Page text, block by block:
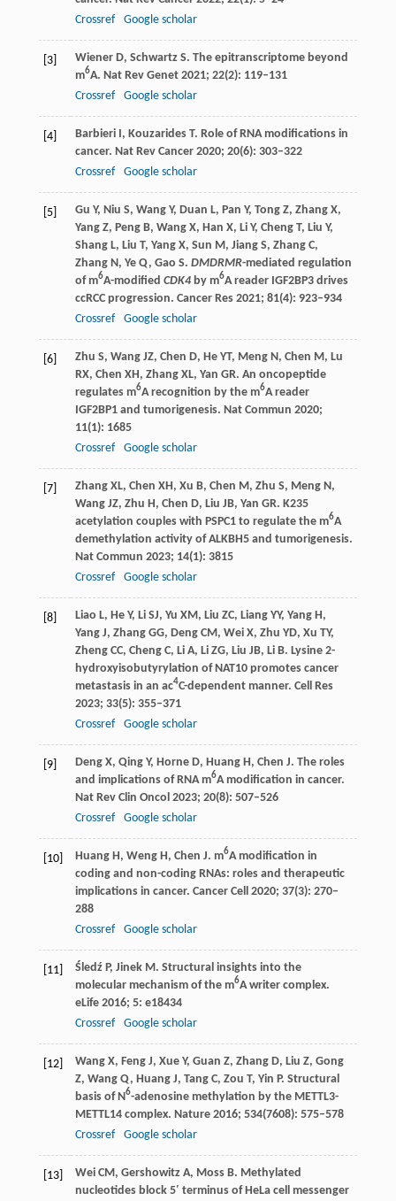
Crossref
Google scholar
[3] Wiener D, SchwartzS. The epitranscriptome beyond
m6A. Nat Rev Genet 2021; 22(2): 119–131
Crossref
Google scholar
[4] Barbieri I, KouzaridesT. Role of RNA modifications in
cancer. Nat Rev Cancer 2020; 20(6): 303–322
Crossref
Google scholar
[5] Gu Y, Niu S, WangY, Duan L, Pan Y, TongZ, Zhang X,
YangZ, PengB, Wang X, Han X, LiY, Cheng T, Liu Y,
ShangL, Liu T, YangX, Sun M, Jiang S, ZhangC,
ZhangN, Ye Q, Gao S. DMDRMR-mediated regulation
of m6A-modified CDK4by m6A reader IGF2BP3 drives
ccRCC progression. Cancer Res 2021; 81(4): 923–934
Crossref
Google scholar
[6] Zhu S, WangJZ, Chen D, He YT, MengN, Chen M, Lu
RX, Chen XH, ZhangXL, Yan GR. An oncopeptide
regulates m6A recognition by the m6A reader
IGF2BP1 and tumorigenesis. Nat Commun 2020;
11(1): 1685
Crossref
Google scholar
[7] Zhang XL, Chen XH, Xu B, Chen M, Zhu S, MengN,
Wang JZ, Zhu H, Chen D, Liu JB, Yan GR. K235
acetylation couples with PSPC1 to regulate the m6A
demethylation activity of ALKBH5 and tumorigenesis.
Nat Commun 2023; 14(1): 3815
Crossref
Google scholar
[8] Liao L, HeY, LiSJ, Yu XM, Liu ZC, LiangYY, Yang H,
YangJ, ZhangGG, Deng CM, WeiX, Zhu YD, Xu TY,
ZhengCC, ChengC, Li A, LiZG, Liu JB, Li B. Lysine 2-
hydroxyisobutyrylation of NAT10 promotes cancer
metastasis in an ac4C-dependent manner. Cell Res
2023; 33(5): 355–371
Crossref
Google scholar
[9] Deng X, QingY, HorneD, Huang H, Chen J. The roles
and implications of RNA m6A modification in cancer.
Nat Rev Clin Oncol 2023; 20(8): 507–526
Crossref
Google scholar
[10] Huang H, WengH, Chen J. m6A modification in
coding and non-coding RNAs: roles and therapeutic
implications in cancer. Cancer Cell 2020; 37(3): 270–
288
Crossref
Google scholar
[11] Śledź P, JinekM. Structural insights into the
molecular mechanism of the m6A writer complex.
eLife 2016; 5: e18434
Crossref
Google scholar
[12] Wang X, FengJ, XueY, Guan Z, ZhangD, Liu Z, Gong
Z, WangQ, HuangJ, Tang C, Zou T, Yin P. Structural
basis of N6-adenosine methylation by the METTL3-
METTL14 complex. Nature 2016; 534(7608): 575–578
Crossref
Google scholar
[13] Wei CM, GershowitzA, MossB. Methylated
nucleotides block 5′ terminus of HeLa cell messenger